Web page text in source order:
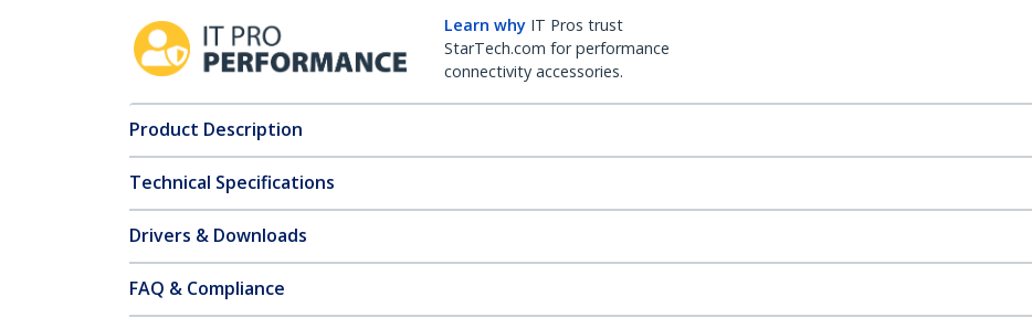
Learn why IT Pros trust
StarTech.com for performance
connectivity accessories.
Product Description
Technical Specifications
Drivers & Downloads
FAQ & Compliance